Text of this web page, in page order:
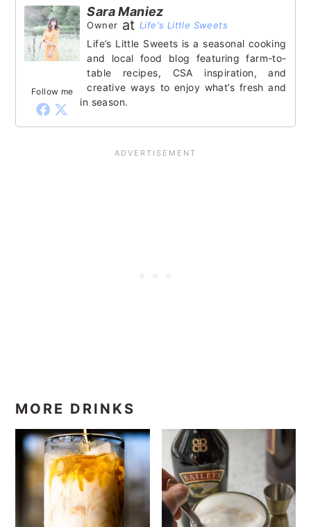
Follow me
Sara Maniez
Owner at Life's Little Sweets
Life’s Little Sweets is a seasonal cooking
and local food blog featuring farm-to-
table recipes, CSA inspiration, and
creative ways to enjoy what’s fresh and
in season.
MORE DRINKS